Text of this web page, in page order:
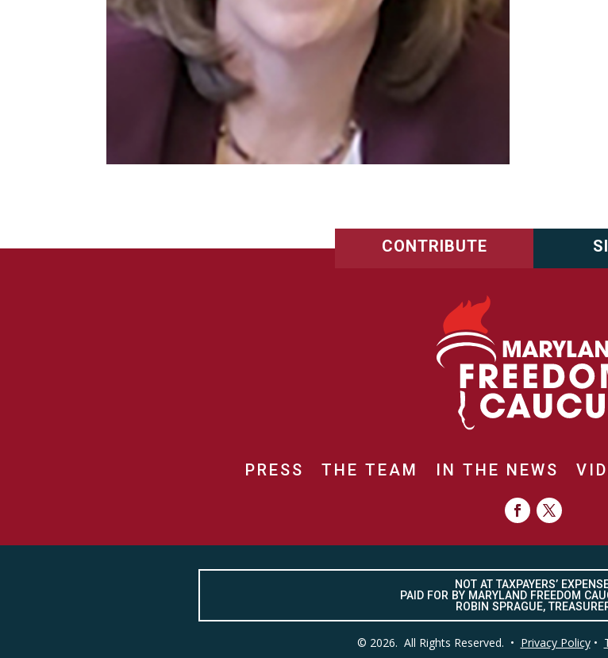
CONTRIBUTE
PRESS THE TEAM IN THE NEWS
NOT AT TAXPAYERS’
PAID FOR BY MARYLAND FREEDOM
ROBIN SPRAGUE,
© 2026. All Rights Reserved. • Privacy Policy•